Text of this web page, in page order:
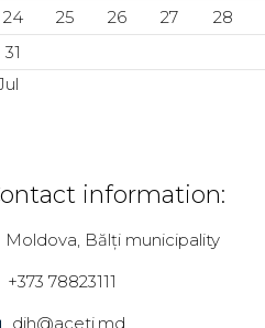
24
25 26 27 28
31
information:
Moldova, Bălți municipality
+373 78823111
dih@aceti.md